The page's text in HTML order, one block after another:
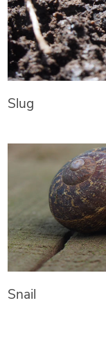
Slug
Snail